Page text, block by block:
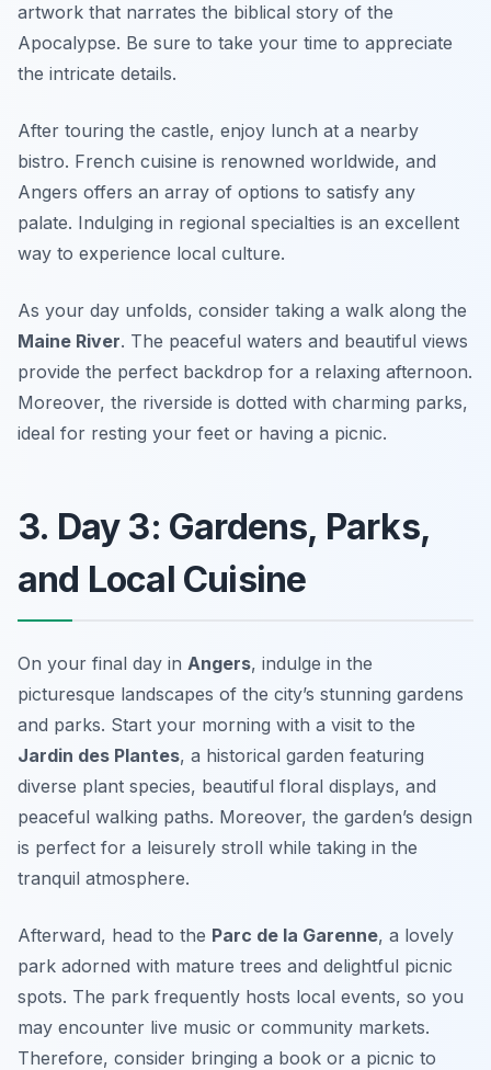
artwork that narrates the biblical story of the
Apocalypse. Be sure to take your time to appreciate
the intricate details.
After touring the castle, enjoy lunch at a nearby
bistro. French cuisine is renowned worldwide, and
Angers offers an array of options to satisfy any
palate. Indulging in regional specialties is an excellent
way to experience local culture.
As your day unfolds, consider taking a walk along the
Maine River. The peaceful waters and beautiful views
provide the perfect backdrop for a relaxing afternoon.
Moreover, the riverside is dotted with charming parks,
ideal for resting your feet or having a picnic.
3. Day 3: Gardens, Parks,
and Local Cuisine
On your final day in Angers, indulge in the
picturesque landscapes of the city’s stunning gardens
and parks. Start your morning with a visit to the
Jardin des Plantes, a historical garden featuring
diverse plant species, beautiful floral displays, and
peaceful walking paths. Moreover, the garden’s design
is perfect for a leisurely stroll while taking in the
tranquil atmosphere.
Afterward, head to the Parc de la Garenne, a lovely
park adorned with mature trees and delightful picnic
spots. The park frequently hosts local events, so you
may encounter live music or community markets.
Therefore, consider bringing a book or a picnic to